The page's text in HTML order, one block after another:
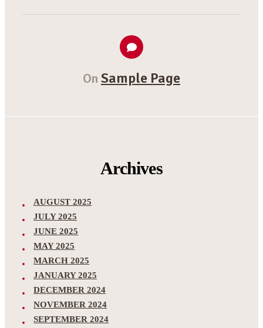
On Sample Page
Archives
AUGUST 2025
JULY 2025
JUNE 2025
MAY 2025
MARCH 2025
JANUARY 2025
DECEMBER 2024
NOVEMBER 2024
SEPTEMBER 2024